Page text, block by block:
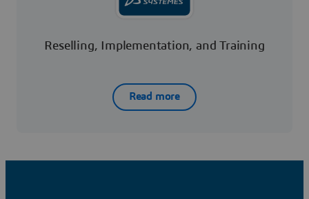
Reselling, Implementation, and Training
Read more